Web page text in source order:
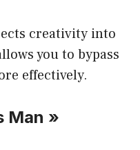
creativity into
you to bypass
effectively.
Man »